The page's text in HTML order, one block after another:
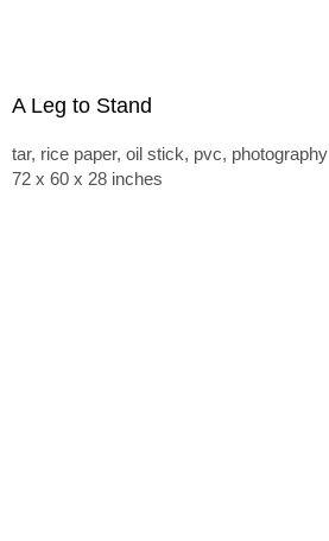
A Leg to Stand
tar, rice paper, oil stick, pvc, photography
72 x 60 x 28 inches